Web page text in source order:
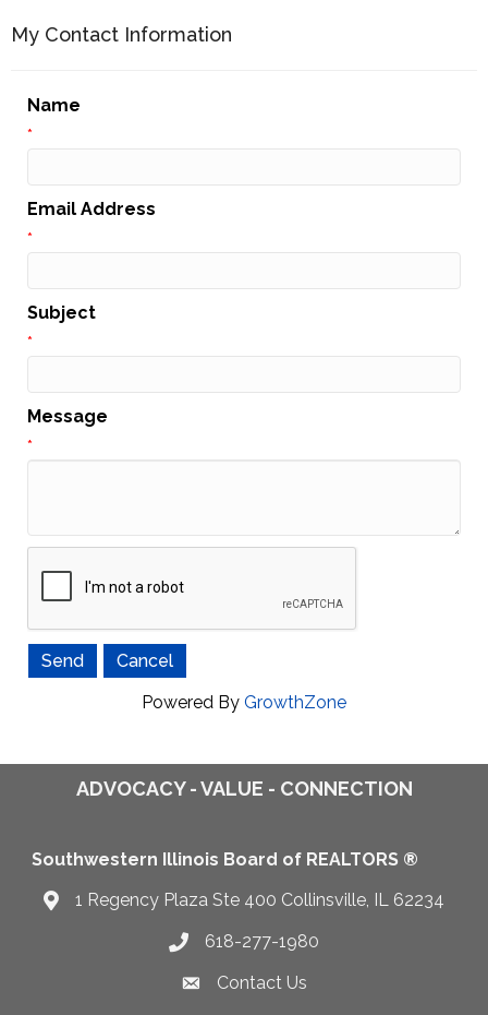
My Contact Information
Name
*
Email Address
*
Subject
*
Message
*
Powered By GrowthZone
ADVOCACY - VALUE - CONNECTION
Southwestern Illinois Board of REALTORS ®
Map1 Regency Plaza Ste 400 Collinsville, IL 62234
Telephone icon
618-277-1980
Envelope Icon
Contact Us